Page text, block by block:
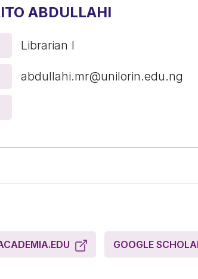
ABDULLAHI
Librarian I
abdullahi.mr@unilorin.edu.ng
GOOGLE